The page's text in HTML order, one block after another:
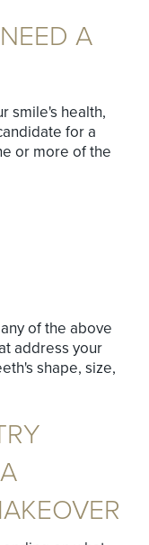
A
smile's health,
for a
or more of the
of the above
address your
shape, size,